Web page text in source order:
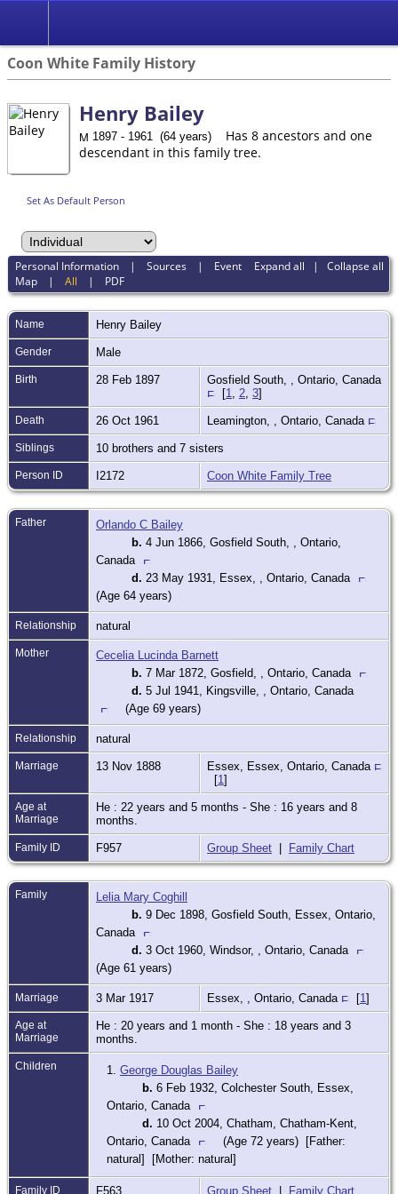
Coon White Family History
Henry Bailey
1897 - 1961 (64 years)
Has 8 ancestors and one
descendant in this family tree.
Set As Default Person
Expand all | Collapse all
Personal Information |Sources | Event
Map |All | PDF
Name Henry Bailey
Gender Male
Birth 28 Feb 1897
Gosfield South, , Ontario, Canada
[1 2 3]
Death 26 Oct 1961 Leamington, , Ontario, Canada
Siblings 10 brothers and 7 sisters
Person ID I2172 Coon White Family Tree
Father
Orlando C Bailey
b. 4 Jun 1866, Gosfield South, , Ontario,
Canada
d. 23 May 1931, Essex, , Ontario, Canada
(Age 64 years)
Relationship natural
Mother
Cecelia Lucinda Barnett
b. 7 Mar 1872, Gosfield, , Ontario, Canada
d. 5 Jul 1941, Kingsville, , Ontario, Canada
(Age 69 years)
Relationship natural
Marriage 13 Nov 1888
Essex, Essex, Ontario, Canada
[1 ]
Age at
Marriage
He : 22 years and 5 months - She : 16 years and 8
months.
Family ID F957 Group Sheet Family Chart
Family
Lelia Mary Coghill
b. 9 Dec 1898, Gosfield South, Essex, Ontario,
Canada
d. 3 Oct 1960, Windsor, , Ontario, Canada
(Age 61 years)
Marriage 3 Mar 1917 Essex, , Ontario, Canada [1 ]
Age at
Marriage
He : 20 years and 1 month - She : 18 years and 3
months.
Children 1. George Douglas Bailey
b. 6 Feb 1932, Colchester South, Essex,
Ontario, Canada
d. 10 Oct 2004, Chatham, Chatham-Kent,
Ontario, Canada
(Age 72 years) [Father:
natural] [Mother: natural]
Family ID F563 Group Sheet Family Chart